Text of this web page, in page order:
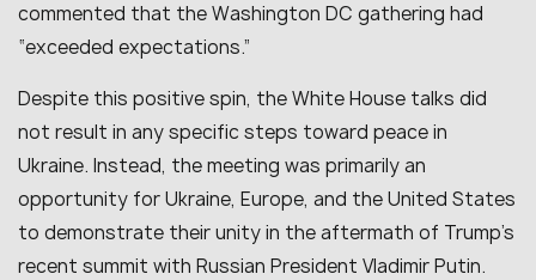
commented that the Washington DC gathering had
“exceeded expectations.”
Despite this positive spin, the White House talks did
not result in any specific steps toward peace in
Ukraine. Instead, the meeting was primarily an
opportunity for Ukraine, Europe, and the United States
to demonstrate their unity in the aftermath of Trump’s
recent summit with Russian President Vladimir Putin.